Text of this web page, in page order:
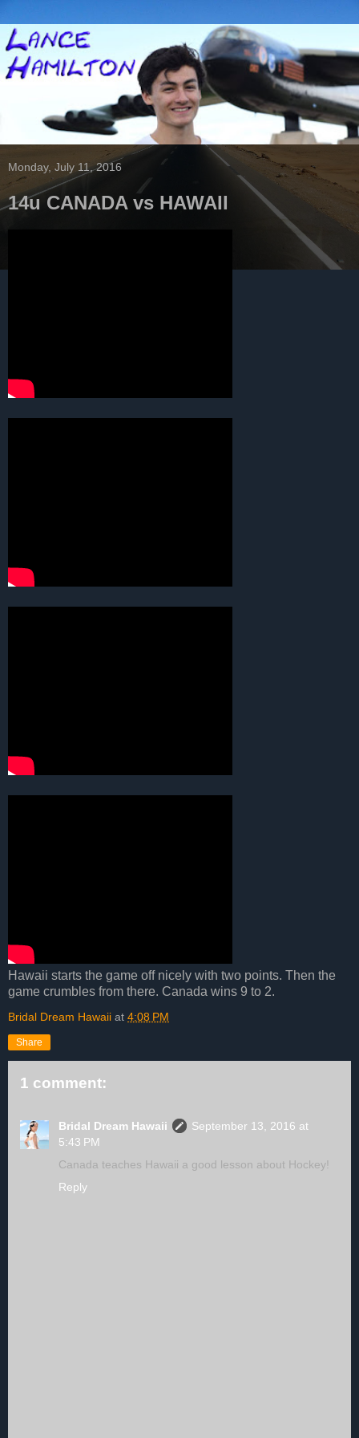
Monday, July 11, 2016
14u CANADA vs HAWAII
Hawaii starts the game off nicely with two points. Then the
game crumbles from there. Canada wins 9 to 2.
Bridal Dream Hawaii at 4:08 PM
Share
1 comment:
Bridal Dream Hawaii
September 13, 2016 at
5:43 PM
Canada teaches Hawaii a good lesson about Hockey!
Reply